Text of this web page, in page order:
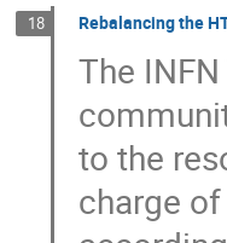
18 Rebalancing the
The
to the
charge